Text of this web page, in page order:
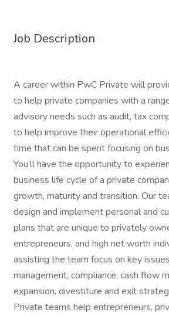
Job Description
A career within PwC Private will
to help private companies with a
advisory needs such as audit, tax
to help improve their operational
time that can be spent focusing on
You’ll have the opportunity to
business life cycle of a private
growth, maturity and transition. Our
design and implement personal and
plans that are unique to privately
entrepreneurs, and high net worth
assisting the team focus on key
management, compliance, cash flow
expansion, divestiture and exit
Private teams help entrepreneurs,